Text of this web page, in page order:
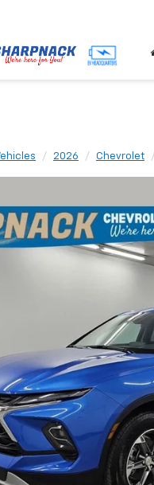
2026 Chevrolet